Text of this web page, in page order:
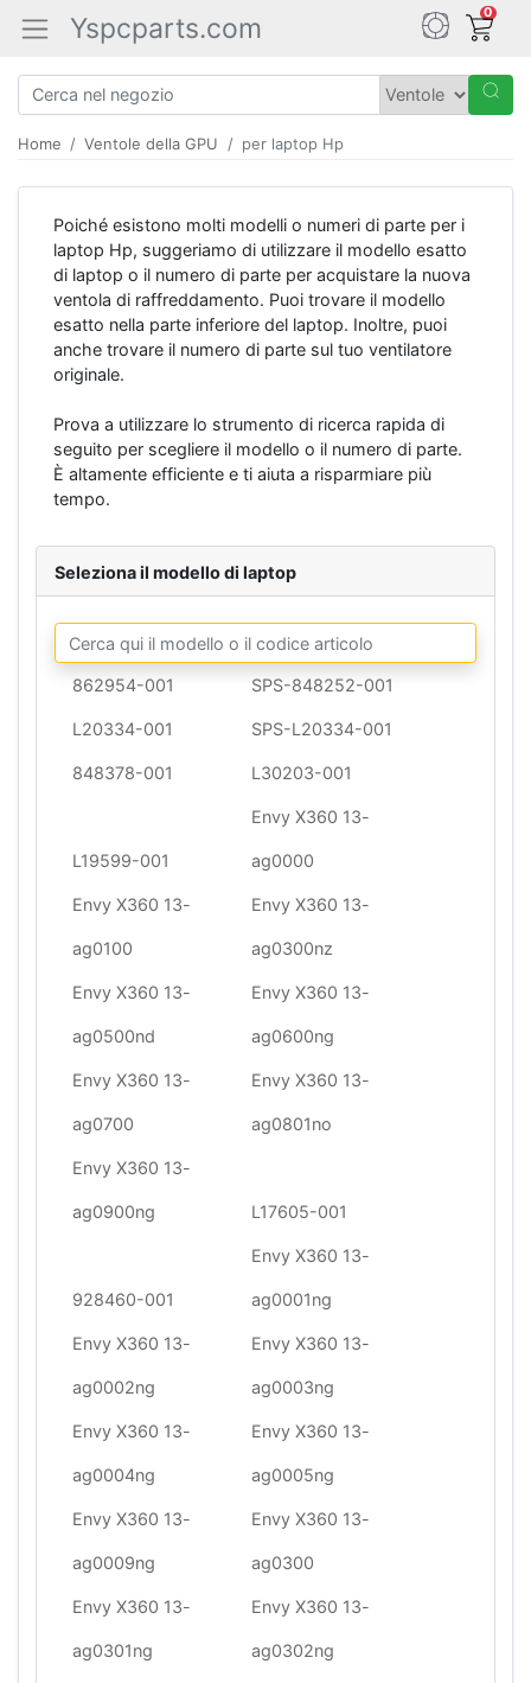
Yspcparts.com 0
Home Ventole della GPU per laptop Hp
Poiché esistono molti modelli o numeri di parte per i
laptop Hp, suggeriamo di utilizzare il modello esatto
di laptop o il numero di parte per acquistare la nuova
ventola di raffreddamento. Puoi trovare il modello
esatto nella parte inferiore del laptop. Inoltre, puoi
anche trovare il numero di parte sul tuo ventilatore
originale.
Prova a utilizzare lo strumento di ricerca rapida di
seguito per scegliere il modello o il numero di parte.
È altamente efficiente e ti aiuta a risparmiare più
tempo.
Seleziona il modello di laptop
862954-001 SPS-848252-001
L20334-001 SPS-L20334-001
848378-001 L30203-001
L19599-001
Envy X360 13-
ag0000
Envy X360 13-
ag0100
Envy X360 13-
ag0300nz
Envy X360 13-
ag0500nd
Envy X360 13-
ag0600ng
Envy X360 13-
ag0700
Envy X360 13-
ag0801no
Envy X360 13-
ag0900ng L17605-001
928460-001
Envy X360 13-
ag0001ng
Envy X360 13-
ag0002ng
Envy X360 13-
ag0003ng
Envy X360 13-
ag0004ng
Envy X360 13-
ag0005ng
Envy X360 13-
ag0009ng
Envy X360 13-
ag0300
Envy X360 13-
ag0301ng
Envy X360 13-
ag0302ng